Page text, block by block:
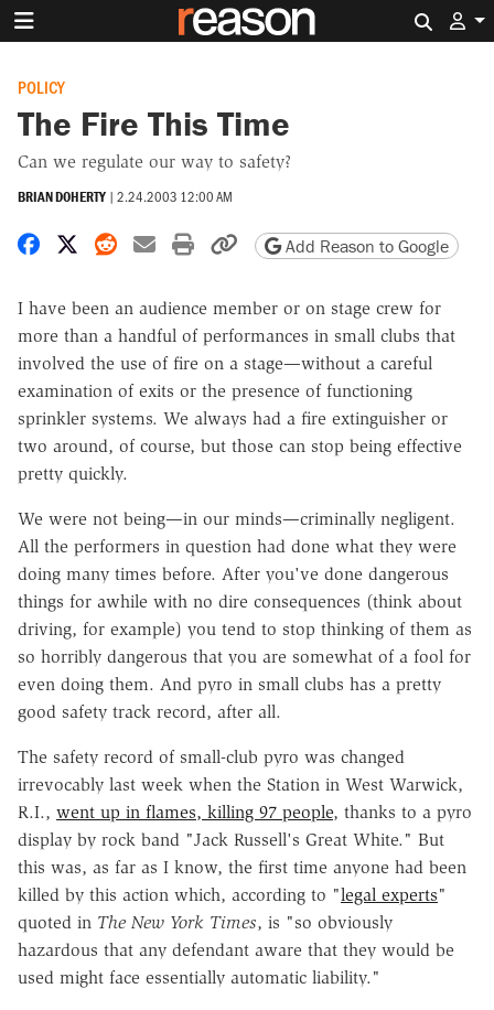
POLICY
The Fire This Time
Can we regulate our way to safety?
BRIAN DOHERTY | 2.24.2003 12:00 AM
Share on Facebook
Share on X
Share on Reddit
Share by email
Print friendly version
Copy page URL
Add Reason to Google
I have been an audience member or on stage crew for
more than a handful of performances in small clubs that
involved the use of fire on a stage—without a careful
examination of exits or the presence of functioning
sprinkler systems. We always had a fire extinguisher or
two around, of course, but those can stop being effective
pretty quickly.
We were not being—in our minds—criminally negligent.
All the performers in question had done what they were
doing many times before. After you've done dangerous
things for awhile with no dire consequences (think about
driving, for example) you tend to stop thinking of them as
so horribly dangerous that you are somewhat of a fool for
even doing them. And pyro in small clubs has a pretty
good safety track record, after all.
The safety record of small-club pyro was changed
irrevocably last week when the Station in West Warwick,
R.I., went up in flames, killing 97 people, thanks to a pyro
display by rock band "Jack Russell's Great White." But
this was, as far as I know, the first time anyone had been
killed by this action which, according to "legal experts"
quoted in The New York Times, is "so obviously
hazardous that any defendant aware that they would be
used might face essentially automatic liability."